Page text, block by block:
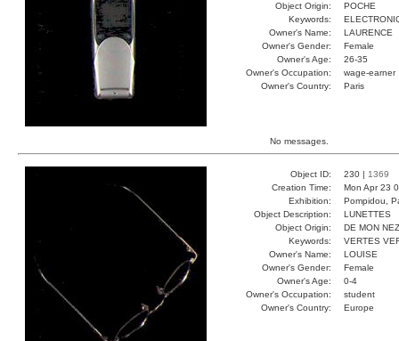
Object Origin:
POCHE
Keywords:
Owner's Name:
LAURENCE
Owner's Gender:
Female
Owner's Age:
26-35
Owner's Occupation:
wage-earner
Owner's Country:
Paris
No messages.
Object ID: 230 | 1369
Creation Time:
Mon Apr 23
Exhibition:
Pompidou,
Object Description:
LUNETTES
Object Origin:
DE MON NEZ
Keywords:
VERTES
Owner's Name:
LOUISE
Owner's Gender:
Female
Owner's Age:
0-4
Owner's Occupation:
student
Owner's Country:
Europe